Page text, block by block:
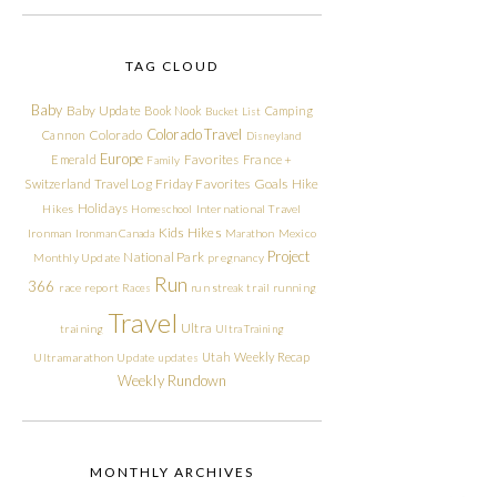
TAG CLOUD
Baby Baby Update Book Nook Bucket List Camping
Cannon Colorado Colorado Travel Disneyland
Emerald Europe Family Favorites France +
Switzerland Travel Log Friday Favorites Goals Hike
Hikes Holidays Homeschool International Travel
Ironman Ironman Canada Kids Hikes Marathon Mexico
Monthly Update National Park pregnancy Project
366 race report Races Run run streak trail running
training Travel Ultra Ultra Training
Ultramarathon Update updates Utah Weekly Recap
Weekly Rundown
MONTHLY ARCHIVES